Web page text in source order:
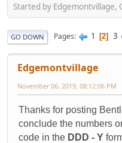
Started by Edgemontvillage,
GO DOWN Pages 1 2 3
Edgemontvillage
November 06, 2019, 08:12:06 PM
Thanks for posting
conclude the numbers
code in the DDD - Y